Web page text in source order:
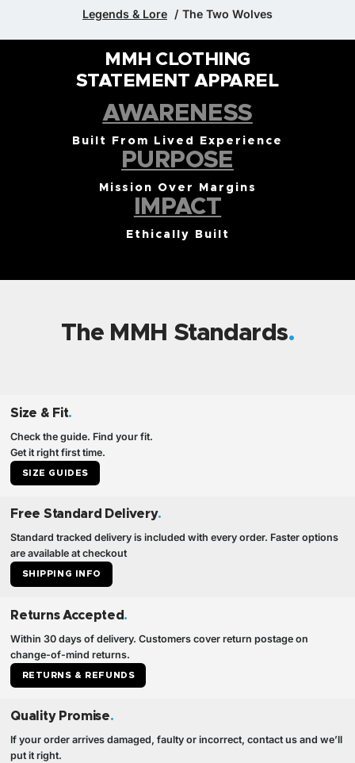
Legends & Lore
The Two Wolves
MMH CLOTHING
STATEMENT APPAREL
AWARENESS
Built From Lived Experience
PURPOSE
Mission Over Margins
IMPACT
Ethically Built
The MMH Standards
Size & Fit.
Check the guide. Find your fit.
Get it right first time.
SIZE GUIDES
Free Standard Delivery.
Standard tracked delivery is included with every order. Faster options
are available at checkout
SHIPPING INFO
Returns Accepted.
Within 30 days of delivery. Customers cover return postage on
change-of-mind returns.
RETURNS & REFUNDS
Quality Promise.
If your order arrives damaged, faulty or incorrect, contact us and we’ll
put it right.